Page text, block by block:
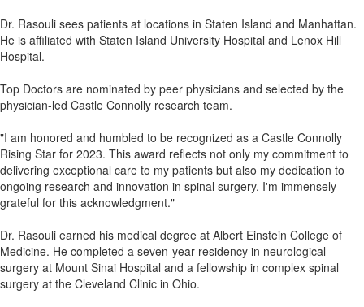
Dr. Rasouli sees patients at locations in Staten Island and Manhattan.
He is affiliated with Staten Island University Hospital and Lenox Hill
Hospital.
Top Doctors are nominated by peer physicians and selected by the
physician-led Castle Connolly research team.
"I am honored and humbled to be recognized as a Castle Connolly
Rising Star for 2023. This award reflects not only my commitment to
delivering exceptional care to my patients but also my dedication to
ongoing research and innovation in spinal surgery. I'm immensely
grateful for this acknowledgment."
Dr. Rasouli earned his medical degree at Albert Einstein College of
Medicine. He completed a seven-year residency in neurological
surgery at Mount Sinai Hospital and a fellowship in complex spinal
surgery at the Cleveland Clinic in Ohio.